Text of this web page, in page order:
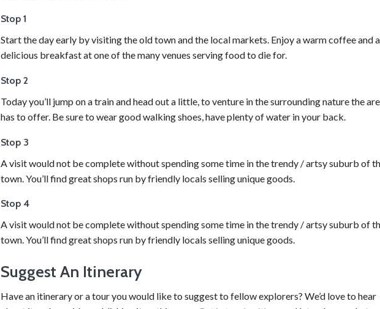
Stop 1
Start the day early by visiting the old town and the local markets. Enjoy a warm coffee and a
delicious breakfast at one of the many venues serving food to die for.
Stop 2
Today you’ll jump on a train and head out a little, to venture in the surrounding nature the
has to offer. Be sure to wear good walking shoes, have plenty of water in your back.
Stop 3
A visit would not be complete without spending some time in the trendy / artsy suburb of
town. You’ll find great shops run by friendly locals selling unique goods.
Stop 4
A visit would not be complete without spending some time in the trendy / artsy suburb of
town. You’ll find great shops run by friendly locals selling unique goods.
Suggest An Itinerary
Have an itinerary or a tour you would like to suggest to fellow explorers? We’d love to hear